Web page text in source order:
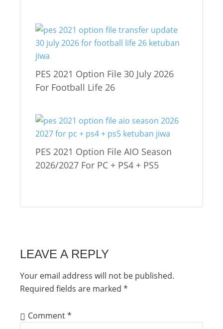
PES 2021 Option File 30 July 2026
For Football Life 26
PES 2021 Option File AIO Season
2026/2027 For PC + PS4 + PS5
LEAVE A REPLY
Your email address will not be published.
Required fields are marked *
Comment*